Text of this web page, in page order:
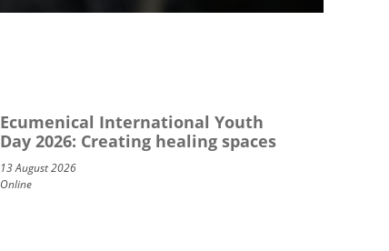
Ecumenical International Youth
Day 2026: Creating healing spaces
13 August 2026
Online